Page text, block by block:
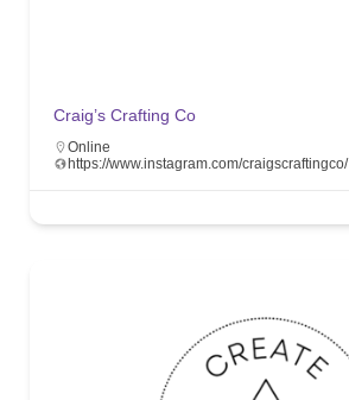
Craig’s Crafting Co
Online
https://www.instagram.com/craigscraftingco/